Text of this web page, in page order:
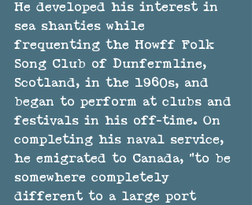
He developed his interest in
sea shanties while
frequenting the Howff Folk
Song Club of Dunfermline,
Scotland, in the 1960s, and
began to perform at clubs and
festivals in his off-time. On
completing his naval service,
he emigrated to Canada, "to be
somewhere completely
different to a large port